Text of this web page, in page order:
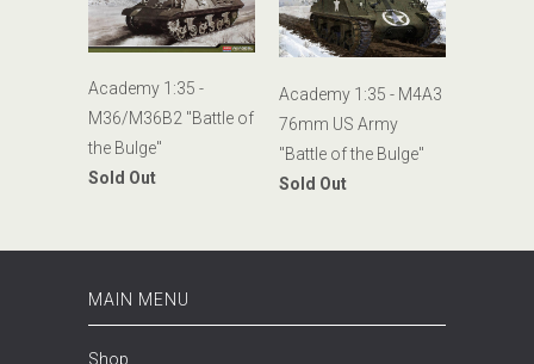
Academy 1:35 -
M36/M36B2 "Battle of
the Bulge"
Sold Out
Academy 1:35 - M4A3
76mm US Army
"Battle of the Bulge"
Sold Out
MAIN MENU
Shop